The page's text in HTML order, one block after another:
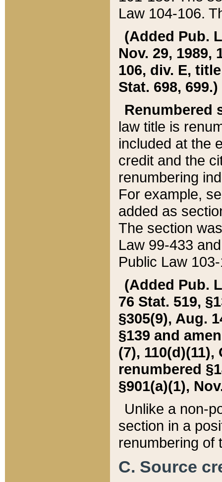
Law 104-106.
(Added Pub.
Nov. 29, 1989,
106, div. E,
Stat. 698, 699.)
Renumbered
law title is
included at the
credit and the
renumbering
For example,
added as
The section
Law 99-433
Public Law
(Added Pub.
76 Stat. 519,
§305(9), Aug.
§139 and
(7), 110(d)(11),
renumbered
§901(a)(1),
Unlike a non-
section in a
renumbering of
C. Source